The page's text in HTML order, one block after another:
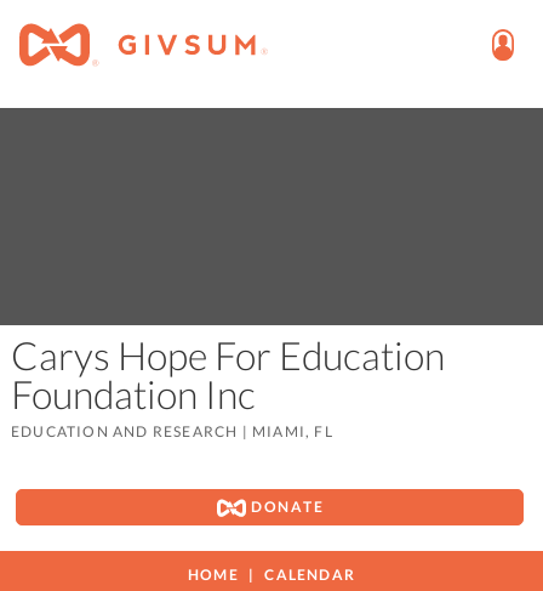
Carys Hope For Education
Foundation Inc
EDUCATION AND RESEARCH | MIAMI, FL
DONATE
HOME CALENDAR